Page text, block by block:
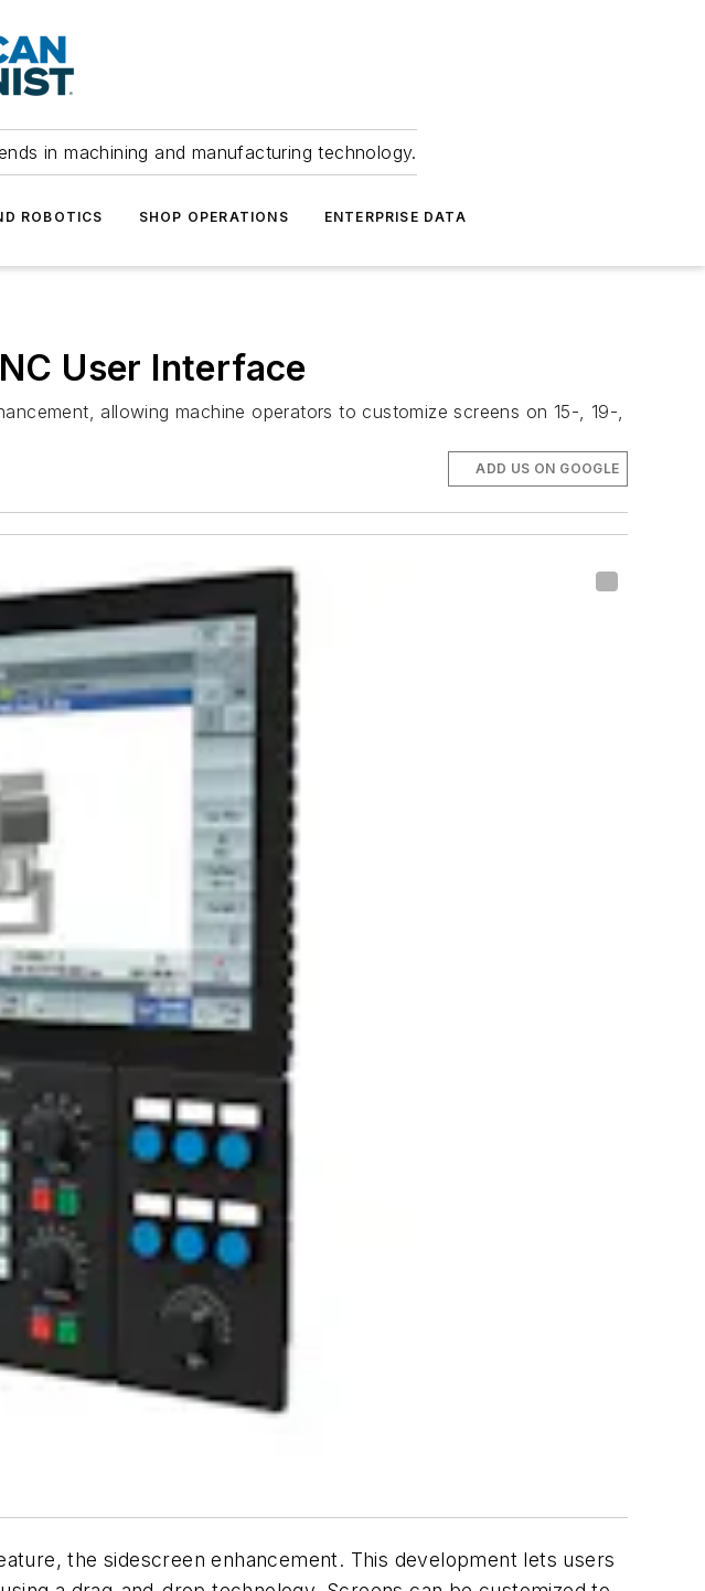
in machining and manufacturing technology.
ROBOTICS SHOP OPERATIONS ENTERPRISE DATA
User Interface
allowing machine operators to customize screens on 15-, 19-,
ADD US ON GOOGLE
the sidescreen enhancement. This development lets users